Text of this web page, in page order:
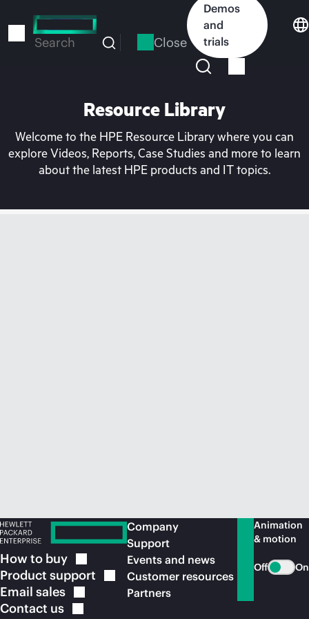
to
Search Close
Demos
and
trials
Resource Library
Welcome to the HPE Resource Library where you can
explore Videos, Reports, Case Studies and more to learn
about the latest HPE products and IT topics.
How to buy
Product support
Email sales
Contact us
Company
Support
Events and news
Customer resources
Partners
Animation
& motion
Off On